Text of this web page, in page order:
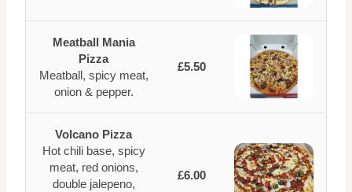
Meatball Mania
Pizza
Meatball, spicy meat,
onion & pepper.
£5.50
Volcano Pizza
Hot chili base, spicy
meat, red onions,
double jalepeno,
£6.00